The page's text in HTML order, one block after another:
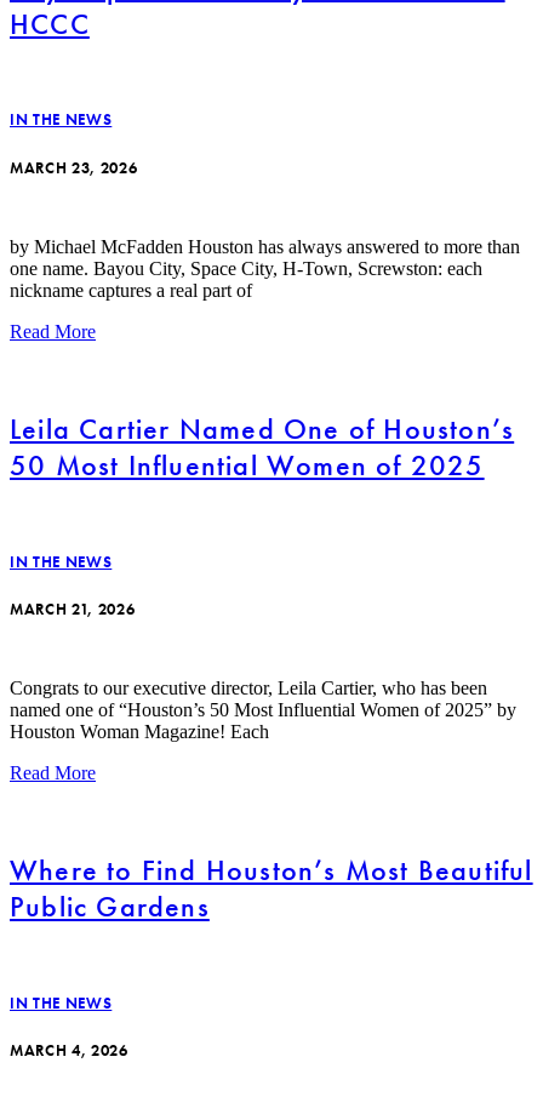
HCCC
IN THE NEWS
MARCH 23, 2026
by Michael McFadden Houston has always answered to more than
one name. Bayou City, Space City, H-Town, Screwston: each
nickname captures a real part of
Read More
Leila Cartier Named One of Houston’s
50 Most Influential Women of 2025
IN THE NEWS
MARCH 21, 2026
Congrats to our executive director, Leila Cartier, who has been
named one of “Houston’s 50 Most Influential Women of 2025” by
Houston Woman Magazine! Each
Read More
Where to Find Houston’s Most Beautiful
Public Gardens
IN THE NEWS
MARCH 4, 2026